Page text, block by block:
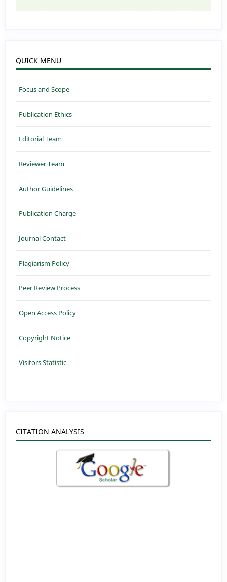
QUICK MENU
Focus and Scope
Publication Ethics
Editorial Team
Reviewer Team
Author Guidelines
Publication Charge
Journal Contact
Plagiarism Policy
Peer Review Process
Open Access Policy
Copyright Notice
Visitors Statistic
CITATION ANALYSIS